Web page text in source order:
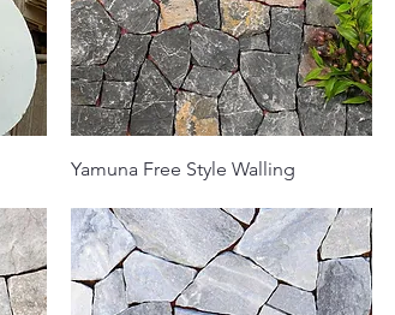
Yamuna Free Style Walling